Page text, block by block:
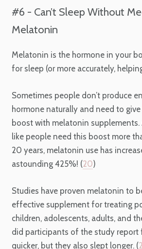
#6 - Can’t Sleep Without
Melatonin
Melatonin is the hormone in your
for sleep (or more accurately,
Sometimes people don’t produce
hormone naturally and need to
boost with melatonin supplements.
like people need this boost more
20 years, melatonin use has
astounding 425%! (20)
Studies have proven melatonin to
effective supplement for treating
children, adolescents, adults, and
did participants of the study report
quicker, but they also slept longer. (